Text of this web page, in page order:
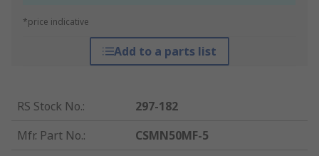
*price indicative
Add to a parts list
RS Stock No.:
297-182
Mfr. Part No.:
CSMN50MF-5